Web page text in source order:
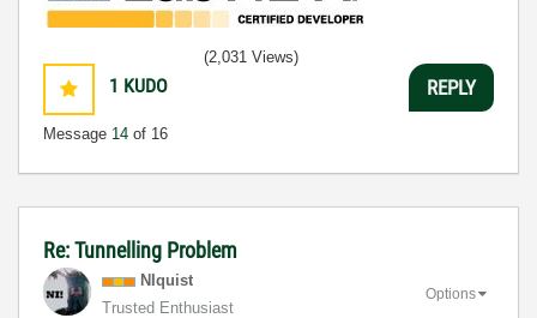
1 KUDO
Message 14 of 16
(2,031 Views)
REPLY
Re: Tunnelling Problem
NIquist
Trusted Enthusiast
Options